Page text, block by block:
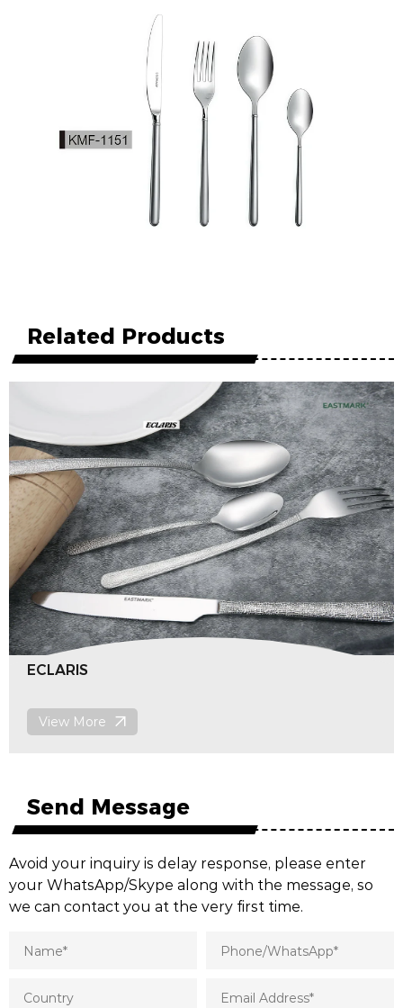
Related Products
Bellman
View More
Send Message
Avoid your inquiry is delay response, please enter
your WhatsApp/Skype along with the message, so
we can contact you at the very first time.